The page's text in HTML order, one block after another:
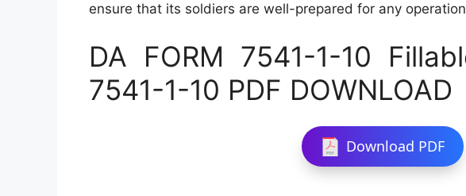
ensure that its soldiers are well-prepared for any
DA FORM 7541-1-10
7541-1-10 PDF DOWNLOAD
Download PDF